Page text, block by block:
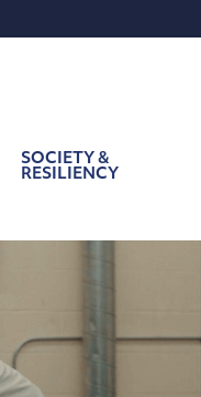
SOCIETY &
RESILIENCY